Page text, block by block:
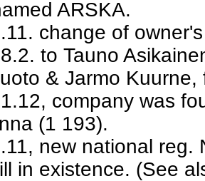
ARSKA.
change of
to Tauno
& Jarmo
company was
(1 193).
new national reg.
in existence. (See